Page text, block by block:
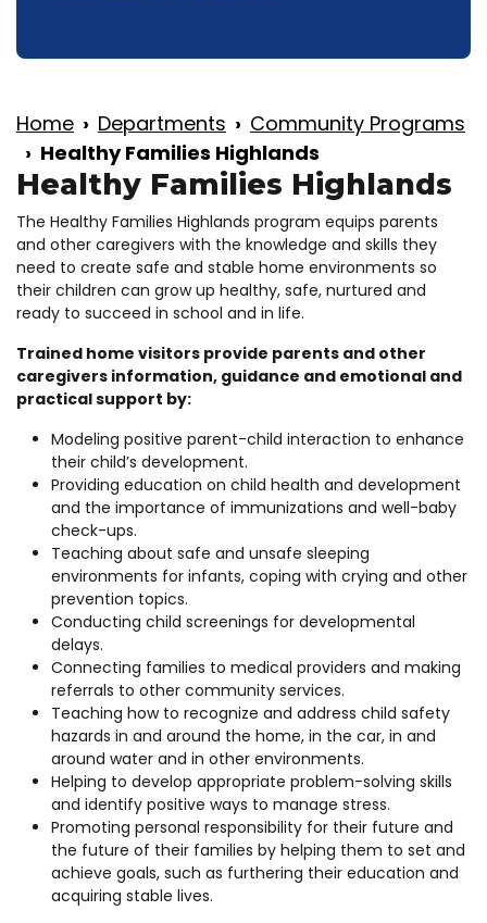
Home Departments
Community Programs
Healthy Families Highlands
Healthy Families Highlands
The Healthy Families Highlands program equips parents
and other caregivers with the knowledge and skills they
need to create safe and stable home environments so
their children can grow up healthy, safe, nurtured and
ready to succeed in school and in life.
Trained home visitors provide parents and other
caregivers information, guidance and emotional and
practical support by:
Modeling positive parent-child interaction to enhance
their child’s development.
Providing education on child health and development
and the importance of immunizations and well-baby
check-ups.
Teaching about safe and unsafe sleeping
environments for infants, coping with crying and other
prevention topics.
Conducting child screenings for developmental
delays.
Connecting families to medical providers and making
referrals to other community services.
Teaching how to recognize and address child safety
hazards in and around the home, in the car, in and
around water and in other environments.
Helping to develop appropriate problem-solving skills
and identify positive ways to manage stress.
Promoting personal responsibility for their future and
the future of their families by helping them to set and
achieve goals, such as furthering their education and
acquiring stable lives.